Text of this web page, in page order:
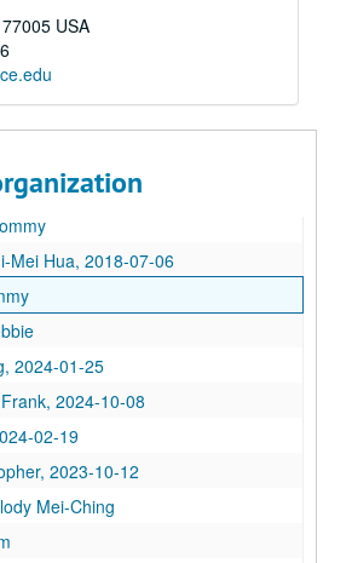
77005 USA
2018-07-09
2023-08-31
11-19
John Paul, 2021
Mei Hua, 2018-07-06
2024-01-25
2024-10-08
02-19
2023-10-12
Mei-Ching